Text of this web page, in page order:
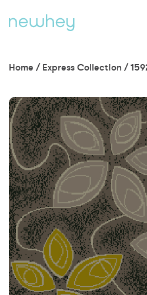
Home / Express Collection /